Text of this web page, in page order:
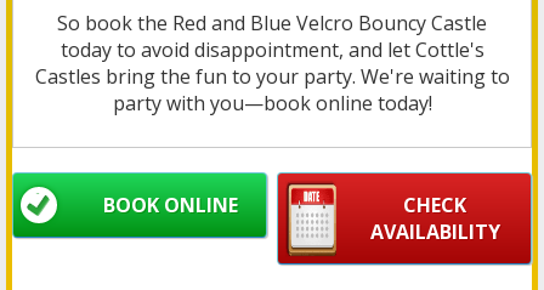
So book the Red and Blue Velcro Bouncy Castle
today to avoid disappointment, and let Cottle's
Castles bring the fun to your party. We're waiting to
party with you—book online today!
CHECK
AVAILABILITY
BOOK ONLINE